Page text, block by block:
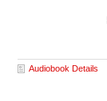
Audiobook Details